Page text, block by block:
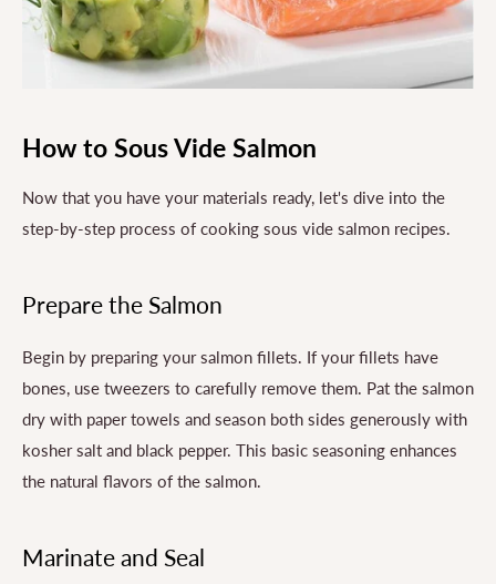
How to Sous Vide Salmon
Now that you have your materials ready, let's dive into the
step-by-step process of cooking sous vide salmon recipes.
Prepare the Salmon
Begin by preparing your salmon fillets. If your fillets have
bones, use tweezers to carefully remove them. Pat the salmon
dry with paper towels and season both sides generously with
kosher salt and black pepper. This basic seasoning enhances
the natural flavors of the salmon.
Marinate and Seal